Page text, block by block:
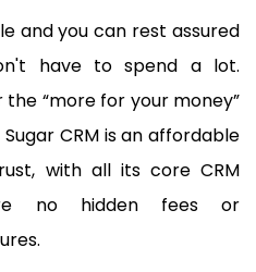
and you can rest assured
have to spend a lot.
the “more for your money”
CRM is an affordable
with all its core CRM
no hidden fees or